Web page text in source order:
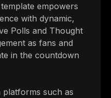
empowers
with dynamic,
Polls and Thought
as fans and
in the countdown
platforms such as